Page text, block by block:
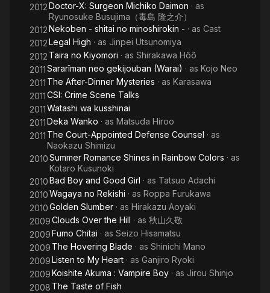
2012Doctor-X: Surgeon Michiko Daimon · as
Ryunosuke Busujima（毒島 隆之介）
2012Nekoben - shitai no minoshirokin - · as Cast
2012Legal High · as Jinpei Utsunomiya
2012 Taira no Kiyomori · as Shirakawa Hôô
2011Sararîman neo gekijouban (Warai) · as Kojo Neo
2011 The After-Dinner Mysteries · as Karasawa
2011CSI: Crime Scene Talks
2011Watashi wa kusshinai
2011Deka Wanko · as Matsuda Hiroo
2011 The Court-Appointed Defense Counsel · as
Naokazu Shimizu
2010Summer Romance Shines in Rainbow Colors · as
Kotaro Kusunoki
2010Bad Boy and Good Girl · as Tatsuo Adachi
2010Wagaya no Rekishi · as Roppa Furukawa
2010Golden Slumber · as Hirakazu Aoyaki
2009Clouds Over the Hill · as 秋山久敬
2009Fumo Chitai · as Seizo Hisamatsu
2009 The Hovering Blade · as Shinichi Mano
2009Listen to My Heart · as Ganjiro Ryoki
2009Koishite Akuma : Vampire Boy · as Jirou Shinjo
2008 The Taste of Fish